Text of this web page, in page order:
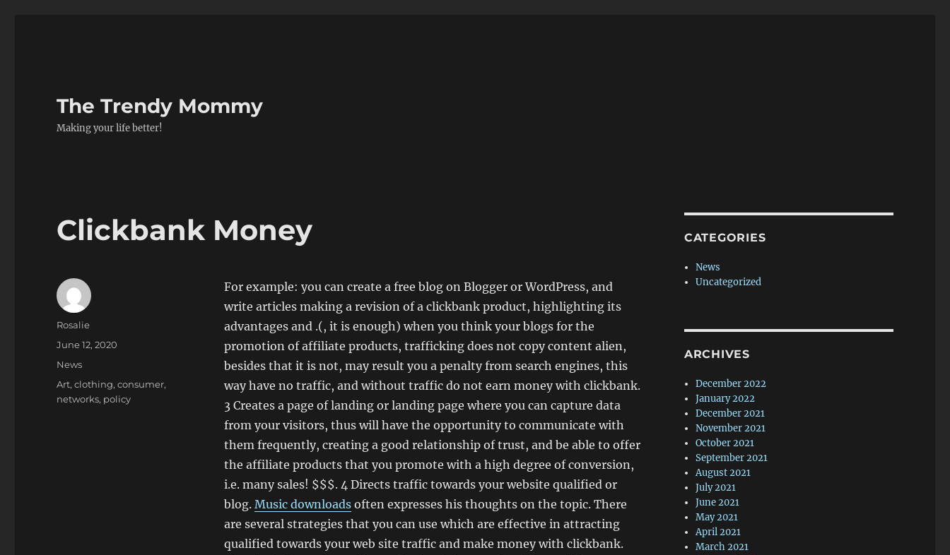
The Trendy Mommy
Making your life better!
Clickbank Money
For example: you can create a free blog on Blogger or WordPress, and
write articles making a revision of a clickbank product, highlighting its
advantages and .(, it is enough) when you think your blogs for the
promotion of affiliate products, trafficking does not copy content alien,
besides that it is not, may result you a penalty from search engines, this
way have no traffic, and without traffic do not earn money with clickbank.
3 Creates a page of landing or landing page where you can capture data
from your visitors, thus will have the opportunity to communicate with
them frequently, creating a good relationship of trust, and be able to offer
the affiliate products that you promote with a high degree of conversion,
i.e. many sales! $$$. 4 Directs traffic towards your website qualified or
blog. Music downloadsoften expresses his thoughts on the topic. There
are several strategies that you can use which are effective in attracting
qualified towards your web site traffic and make money with clickbank.
Author
Rosalie
Posted
June 12, 2020
Categories
News
Tags
Art,clothing,consumer,
networks, policy
CATEGORIES
News
Uncategorized
ARCHIVES
December 2022
January 2022
December 2021
November 2021
October 2021
September 2021
August 2021
July 2021
June 2021
May 2021
April 2021
March 2021